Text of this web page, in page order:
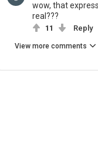
wow, that
real???
11 Reply
View more comments